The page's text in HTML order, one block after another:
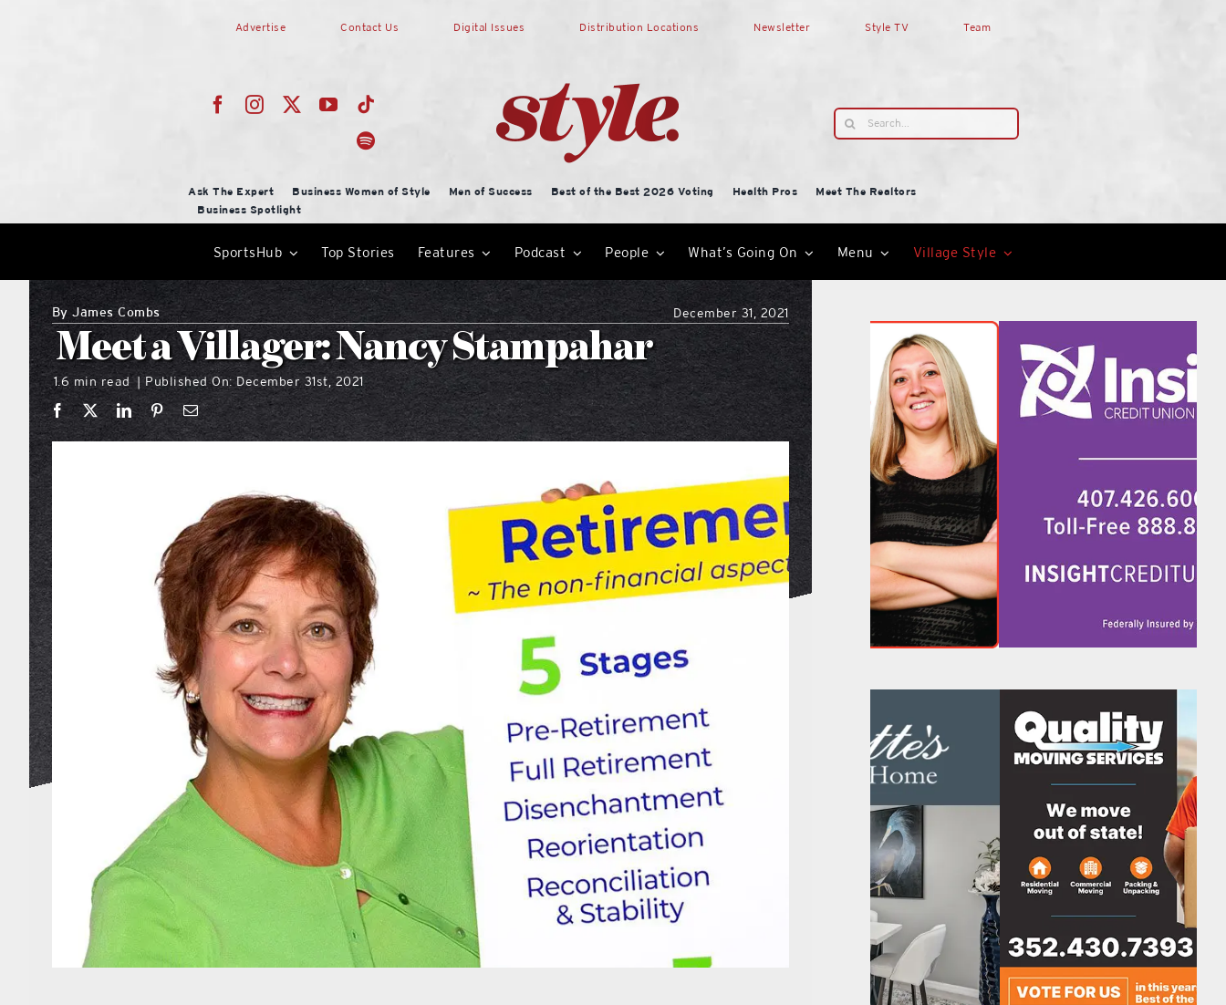
Advertise Contact Us Digital Issues Distribution Locations Newsletter Style TV Team
Search
for:
Ask The Expert Business Women of Style Men of Success Best of the Best 2026 Voting Health Pros
Meet The Realtors
Business Spotlight
SportsHub Top Stories Features Podcast People What’s Going On Menu Village Style
ByJames Combs December 31, 2021
Meet a Villager: Nancy Stampahar
1.6 min read | Published On: December 31st, 2021